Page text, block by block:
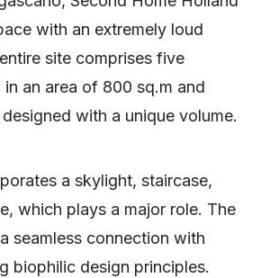
with an extremely loud
site comprises five
an area of 800 sq.m and
with a unique volume.
a skylight, staircase,
which plays a major role. The
seamless connection with
biophilic design principles.